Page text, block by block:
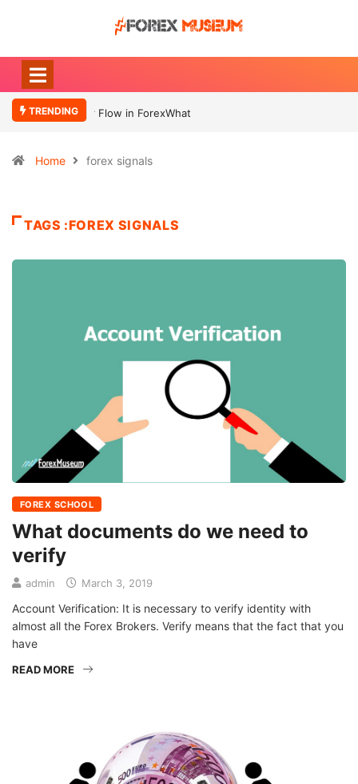
TRENDING What Moves Currency
Home forex signals
TAGS :FOREX SIGNALS
FOREX SCHOOL
What documents do we need to
verify
admin March 3, 2019
Account Verification: It is necessary to verify identity with
almost all the Forex Brokers. Verify means that the fact that you
have
READ MORE